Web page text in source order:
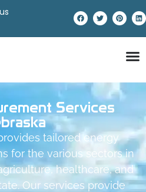
Services
tailored energy
for the various sectors in
healthcare, and
Our services provide